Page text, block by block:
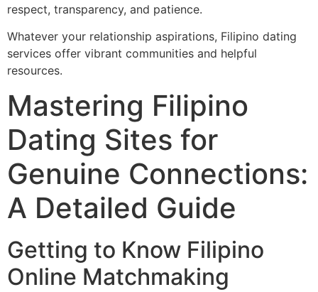
respect, transparency, and patience.
Whatever your relationship aspirations, Filipino dating
services offer vibrant communities and helpful
resources.
Mastering Filipino
Dating Sites for
Genuine Connections:
A Detailed Guide
Getting to Know Filipino
Online Matchmaking